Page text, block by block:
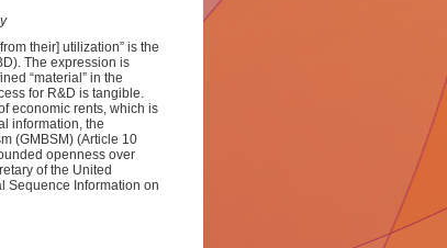
their] utilization” is the
The expression is
“material” in the
for R&D is tangible.
economic rents, which is
information, the
(GMBSM) (Article 10
openness over
of the United
Sequence Information on